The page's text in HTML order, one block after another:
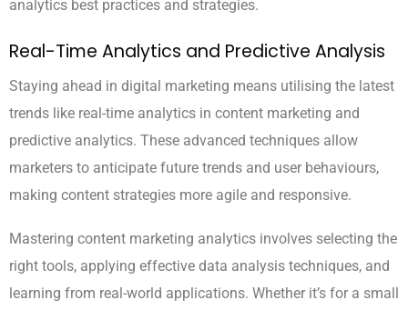
analytics best practices and strategies.
Real-Time Analytics and Predictive Analysis
Staying ahead in digital marketing means utilising the latest
trends like real-time analytics in content marketing and
predictive analytics. These advanced techniques allow
marketers to anticipate future trends and user behaviours,
making content strategies more agile and responsive.
Mastering content marketing analytics involves selecting the
right tools, applying effective data analysis techniques, and
learning from real-world applications. Whether it’s for a small